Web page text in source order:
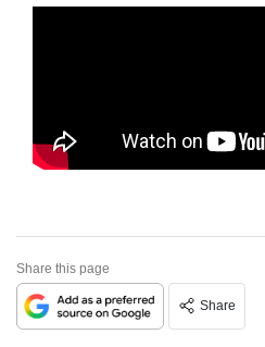
Share this page
Share